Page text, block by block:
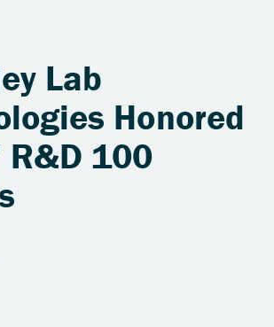
Lab
Honored
100